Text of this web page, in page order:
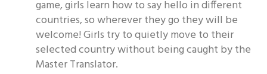
game, girls learn how to say hello in different
countries, so wherever they go they will be
welcome! Girls try to quietly move to their
selected country without being caught by the
Master Translator.